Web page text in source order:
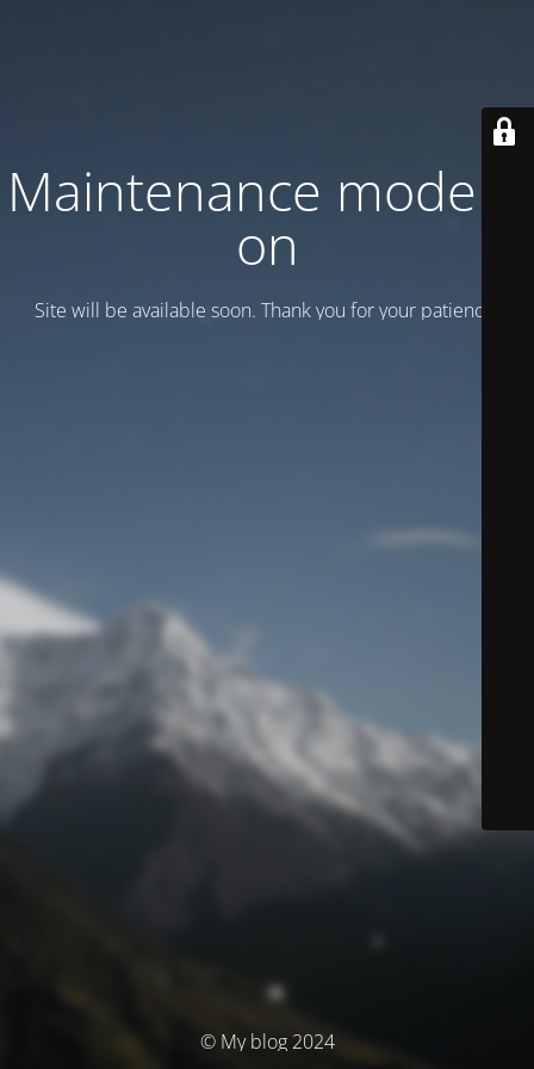
Maintenance mode is
on
Site will be available soon. Thank you for your patience!
© My blog 2024